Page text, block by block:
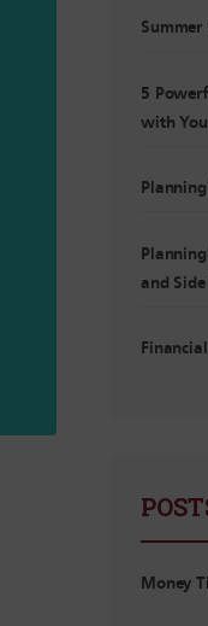
Summer
5
with
and
Money